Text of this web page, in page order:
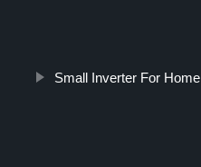
Small Inverter For Home